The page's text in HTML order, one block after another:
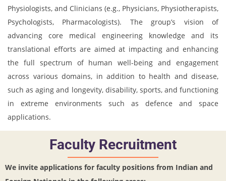
Physiologists, and Clinicians (e.g., Physicians, Physiotherapists,
Psychologists, Pharmacologists). The group’s vision of
advancing core medical engineering knowledge and its
translational efforts are aimed at impacting and enhancing
the full spectrum of human well-being and engagement
across various domains, in addition to health and disease,
such as aging and longevity, disability, sports, and functioning
in extreme environments such as defence and space
applications.
Faculty Recruitment
We invite applications for faculty positions from Indian and